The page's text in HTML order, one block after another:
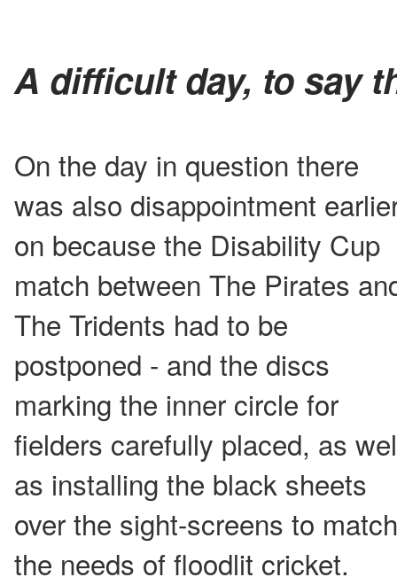
A difficult day, to say
On the day in question there
was also disappointment
on because the Disability Cup
match between The Pirates
The Tridents had to be
postponed - and the discs
marking the inner circle for
fielders carefully placed, as
as installing the black sheets
over the sight-screens to match
the needs of floodlit cricket.